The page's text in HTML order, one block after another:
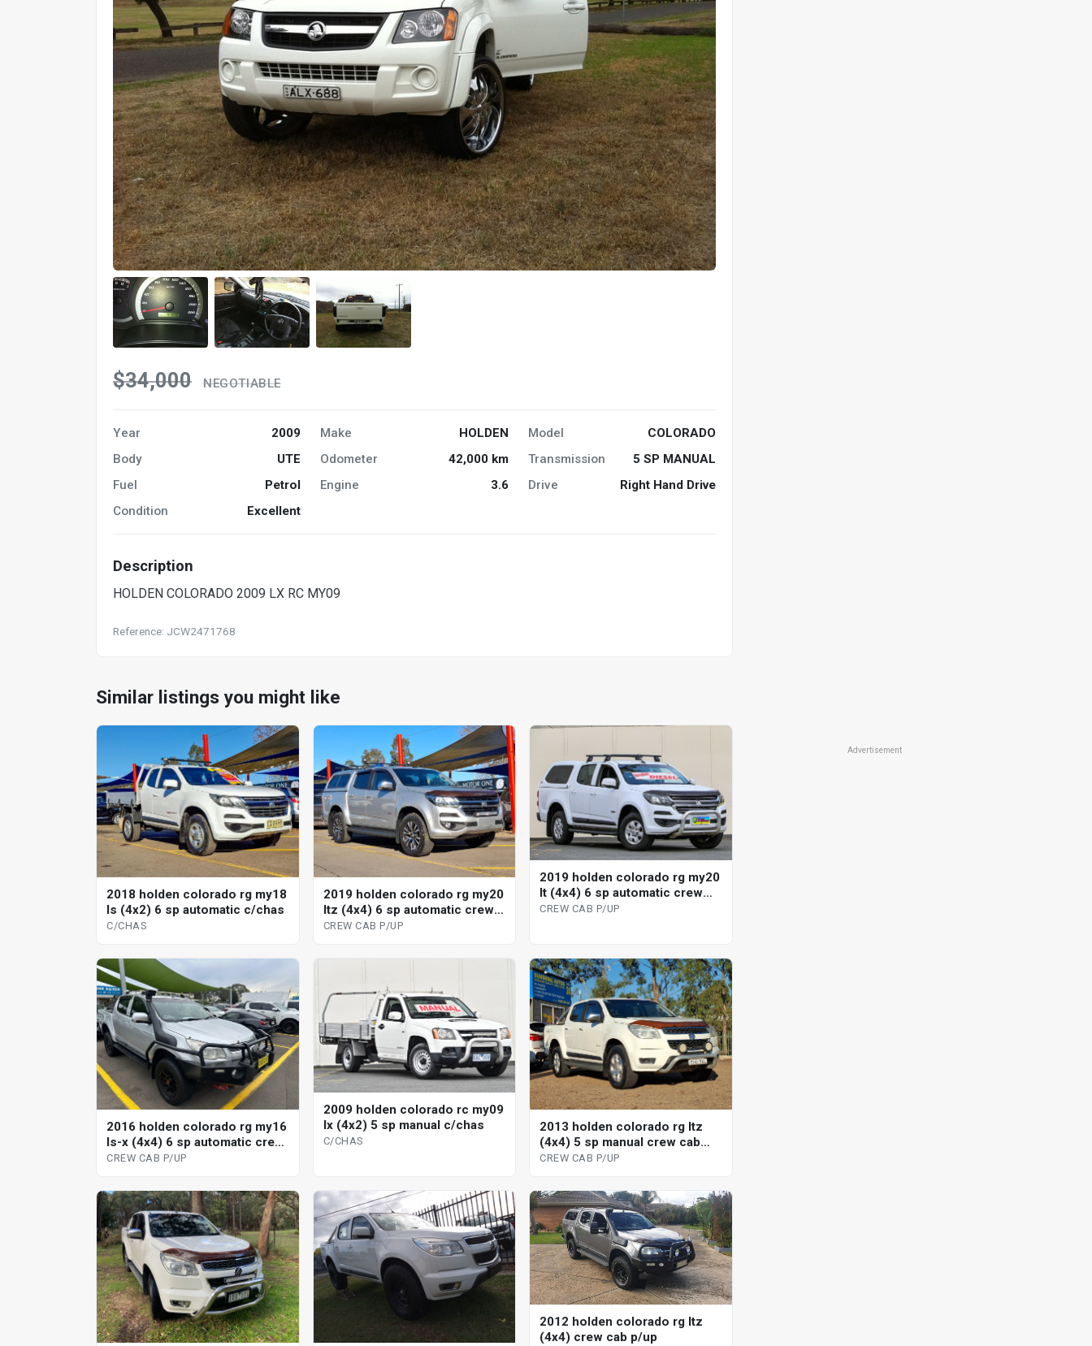
$34,000 NEGOTIABLE
Year 2009 Make HOLDEN Model
COLORADO
Body
UTE Odometer 42,000 km Transmission
5 SP MANUAL
Fuel
Petrol Engine 3.6 Drive
Right Hand Drive
Condition
Excellent
Description
HOLDEN COLORADO 2009 LX RC MY09
Reference: JCW2471768
Similar listings you might like
2018 holden colorado rg my18
ls (4x2) 6 sp automatic c/chas
C/CHAS
2019 holden colorado rg my20
ltz (4x4) 6 sp automatic crew
cab p/up
CREW CAB P/UP
2019 holden colorado rg my20
lt (4x4) 6 sp automatic crew
cab p/up
CREW CAB P/UP
2016 holden colorado rg my16
ls-x (4x4) 6 sp automatic crew
cab p/up
CREW CAB P/UP
2009 holden colorado rc my09
lx (4x2) 5 sp manual c/chas
C/CHAS
2013 holden colorado rg ltz
(4x4) 5 sp manual crew cab
p/up
CREW CAB P/UP
2012 holden colorado rg ltz
(4x4) crew cab p/up
Advertisement